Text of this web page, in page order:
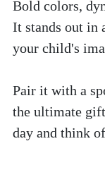
Bold colors,
It stands out in
your child's
Pair it with a
the ultimate
day and think